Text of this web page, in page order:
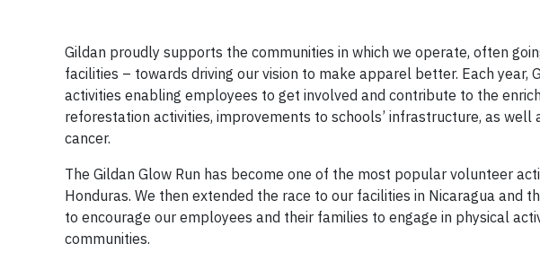
Gildan proudly supports the communities in which we operate, often
facilities – towards driving our vision to make apparel better. Each year,
activities enabling employees to get involved and contribute to the
reforestation activities, improvements to schools’ infrastructure, as
cancer.
The Gildan Glow Run has become one of the most popular volunteer
Honduras. We then extended the race to our facilities in Nicaragua and
to encourage our employees and their families to engage in physical
communities.